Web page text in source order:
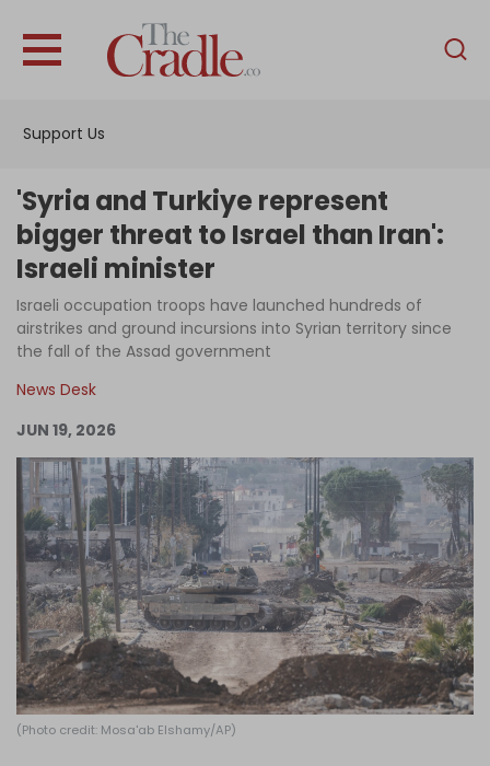
Support Us
English
Interviews
Podcast
Columns
Become an Author
Log in
'Syria and Turkiye represent
bigger threat to Israel than Iran':
Israeli minister
Israeli occupation troops have launched hundreds of
airstrikes and ground incursions into Syrian territory since
the fall of the Assad government
News Desk
JUN 19, 2026
(Photo credit: Mosa'ab Elshamy/AP)